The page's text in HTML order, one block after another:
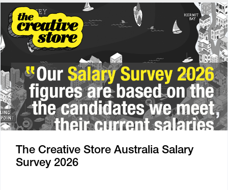
The Creative Store Australia Salary
Survey 2026